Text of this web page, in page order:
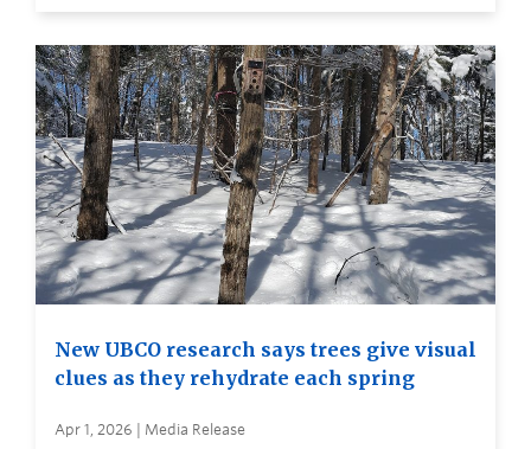
New UBCO research says trees give visual
clues as they rehydrate each spring
Apr 1, 2026 | Media Release